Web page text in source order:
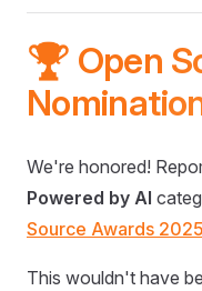
🏆 Open
We're honored!
Powered by AI
Source Awards 2025
This wouldn't have